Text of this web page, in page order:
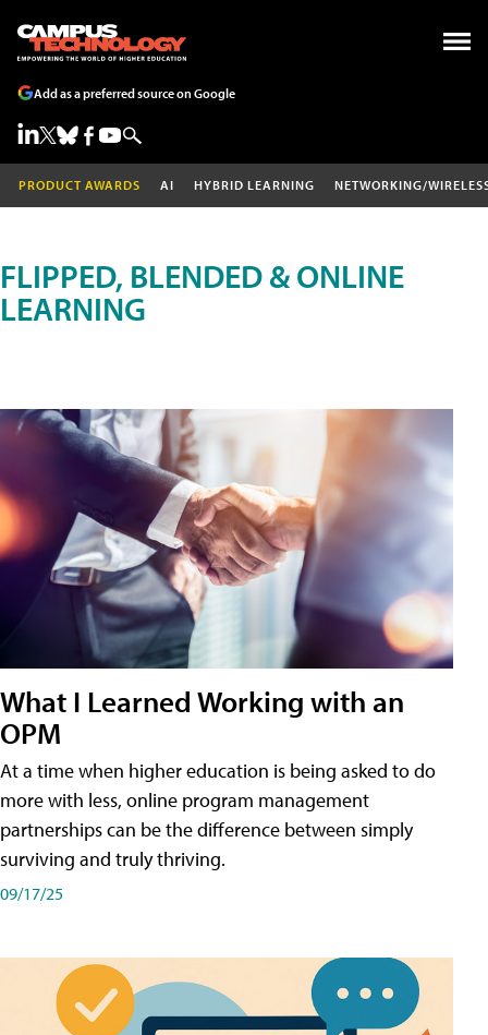
Add as a preferred source on Google
PRODUCT AWARDS AI HYBRID LEARNING NETWORKING/
FLIPPED, BLENDED & ONLINE
LEARNING
What I Learned Working with an
OPM
At a time when higher education is being asked to do
more with less, online program management
partnerships can be the difference between simply
surviving and truly thriving.
09/17/25